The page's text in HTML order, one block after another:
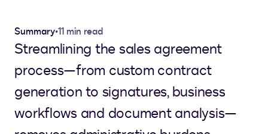
Summary•11 min read
Streamlining the sales agreement
process—from custom contract
generation to signatures, business
workflows and document analysis—